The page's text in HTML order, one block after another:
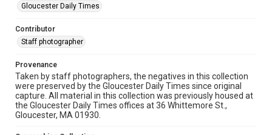
Gloucester Daily Times
Contributor
Staff photographer
Provenance
Taken by staff photographers, the negatives in this collection
were preserved by the Gloucester Daily Times since original
capture. All material in this collection was previously housed at
the Gloucester Daily Times offices at 36 Whittemore St.,
Gloucester, MA 01930.